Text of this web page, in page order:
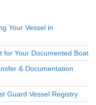
Your Vessel in
for Your Documented Boat
& Documentation
Guard Vessel Registry